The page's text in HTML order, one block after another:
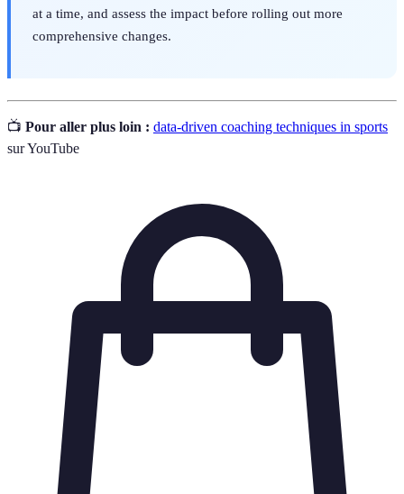
at a time, and assess the impact before rolling out more
comprehensive changes.
📺 Pour aller plus loin : data-driven coaching techniques in sports
sur YouTube